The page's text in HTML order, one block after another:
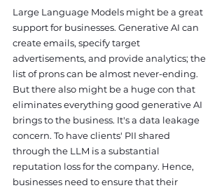
Large Language Models might be a great
support for businesses. Generative AI can
create emails, specify target
advertisements, and provide analytics; the
list of prons can be almost never-ending.
But there also might be a huge con that
eliminates everything good generative AI
brings to the business. It's a data leakage
concern. To have clients' PII shared
through the LLM is a substantial
reputation loss for the company. Hence,
businesses need to ensure that their